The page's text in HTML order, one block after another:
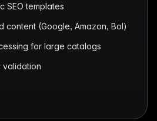
SEO templates
content (Google, Amazon, Bol)
for large catalogs
validation